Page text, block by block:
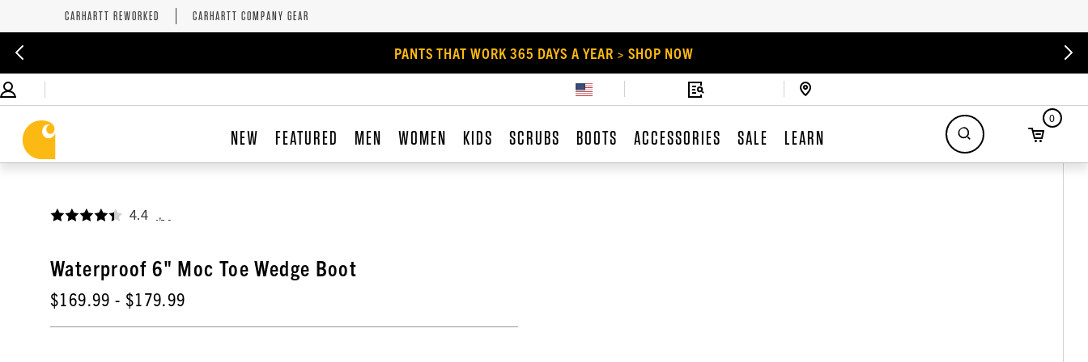
CARHARTT REWORKED CARHARTT COMPANY GEAR
PANTS THAT WORK 365 DAYS A YEAR > SHOP NOW
NEW FEATURED MEN WOMEN KIDS SCRUBS BOOTS ACCESSORIES SALE LEARN
0
4.4
Waterproof 6" Moc Toe Wedge Boot
$169.99 - $179.99